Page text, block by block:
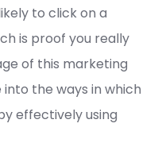
to click on a
is proof you really
of this marketing
the ways in which
effectively using